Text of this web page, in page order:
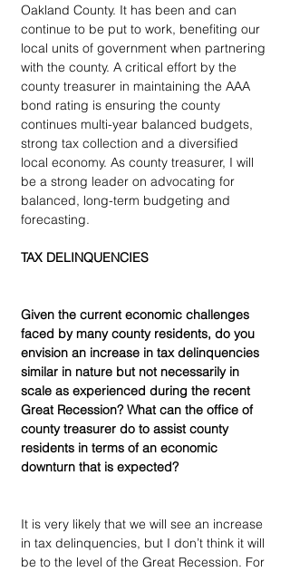
Oakland County. It has been and can
continue to be put to work, benefiting our
local units of government when partnering
with the county. A critical effort by the
county treasurer in maintaining the AAA
bond rating is ensuring the county
continues multi-year balanced budgets,
strong tax collection and a diversified
local economy. As county treasurer, I will
be a strong leader on advocating for
balanced, long-term budgeting and
forecasting.
TAX DELINQUENCIES
Given the current economic challenges
faced by many county residents, do you
envision an increase in tax delinquencies
similar in nature but not necessarily in
scale as experienced during the recent
Great Recession? What can the office of
county treasurer do to assist county
residents in terms of an economic
downturn that is expected?
It is very likely that we will see an increase
in tax delinquencies, but I don’t think it will
be to the level of the Great Recession. For